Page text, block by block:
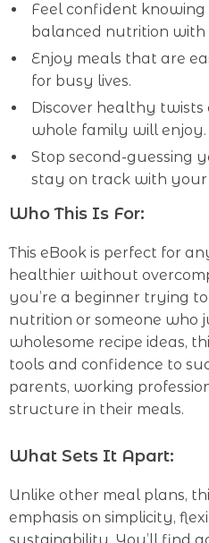
Feel confident
balanced nutrition with
Enjoy meals that are
for busy lives.
Discover healthy twists
whole family will enjoy.
Stop second-guessing
stay on track with your
Who This Is For:
This eBook is perfect for
healthier without
you’re a beginner trying
nutrition or someone who
wholesome recipe ideas,
tools and confidence to
parents, working
structure in their meals.
What Sets It Apart:
Unlike other meal plans,
emphasis on simplicity,